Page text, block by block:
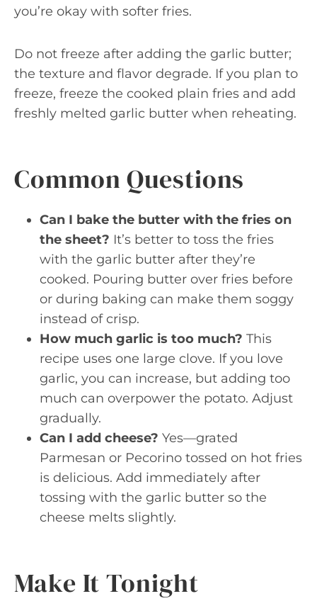
you’re okay with softer fries.
Do not freeze after adding the garlic butter;
the texture and flavor degrade. If you plan to
freeze, freeze the cooked plain fries and add
freshly melted garlic butter when reheating.
Common Questions
Can I bake the butter with the fries on
the sheet? It’s better to toss the fries
with the garlic butter after they’re
cooked. Pouring butter over fries before
or during baking can make them soggy
instead of crisp.
How much garlic is too much? This
recipe uses one large clove. If you love
garlic, you can increase, but adding too
much can overpower the potato. Adjust
gradually.
Can I add cheese? Yes—grated
Parmesan or Pecorino tossed on hot fries
is delicious. Add immediately after
tossing with the garlic butter so the
cheese melts slightly.
Make It Tonight